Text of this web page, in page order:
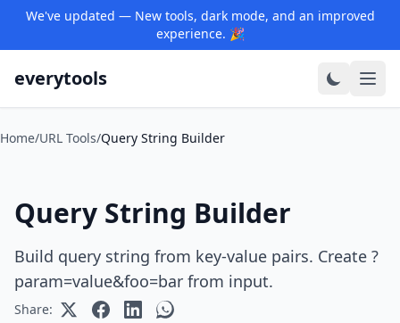
We've updated — New tools, dark mode, and an improved
experience. 🎉
everytools
Home/URL Tools/Query String Builder
Query String Builder
Build query string from key-value pairs. Create ?
param=value&foo=bar from input.
Share: